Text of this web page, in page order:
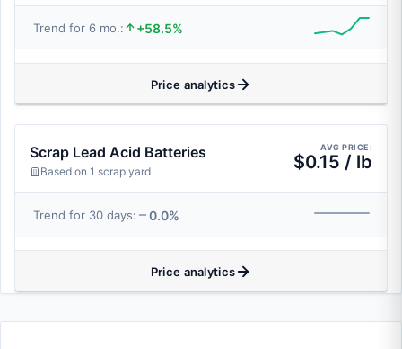
Trend for 6 mo.: +58.5%
Price analytics
Scrap Lead Acid Batteries
Based on 1 scrap yard
AVG PRICE:
$0.15 / lb
Trend for 30 days: 0.0%
Price analytics